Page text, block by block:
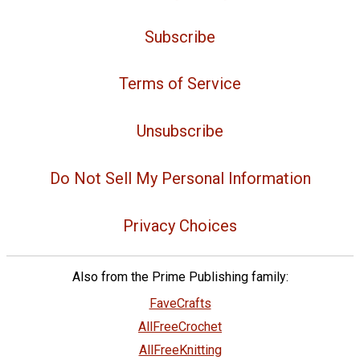
Subscribe
Terms of Service
Unsubscribe
Do Not Sell My Personal Information
Privacy Choices
Also from the Prime Publishing family:
FaveCrafts
AllFreeCrochet
AllFreeKnitting